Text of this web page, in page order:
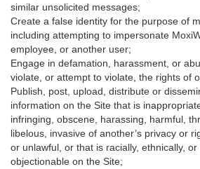
similar unsolicited messages;
Create a false identity for the purpose of
including attempting to impersonate
employee, or another user;
Engage in defamation, harassment, or
violate, or attempt to violate, the rights of
Publish, post, upload, distribute or
information on the Site that is
infringing, obscene, harassing, harmful,
libelous, invasive of another’s privacy or
or unlawful, or that is racially, ethnically,
objectionable on the Site;